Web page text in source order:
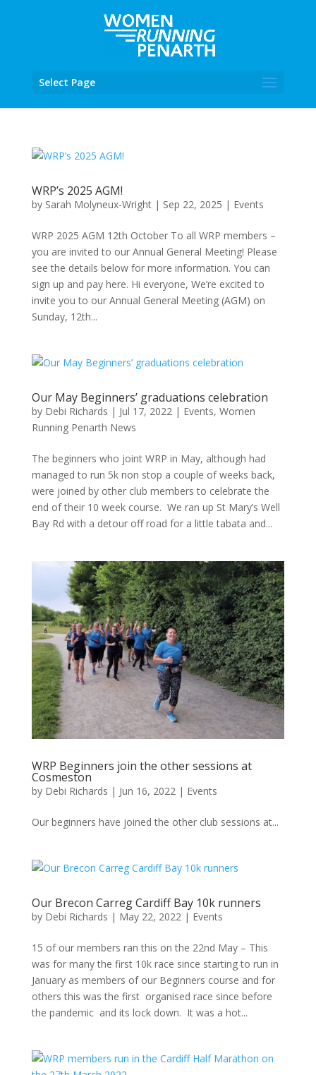
Select Page
WRP’s 2025 AGM!
by Sarah Molyneux-Wright| Sep 22, 2025 | Events
WRP 2025 AGM 12th October To all WRP members –
you are invited to our Annual General Meeting! Please
see the details below for more information. You can
sign up and pay here. Hi everyone, We’re excited to
invite you to our Annual General Meeting (AGM) on
Sunday, 12th...
Our May Beginners’ graduations celebration
by Debi Richards | Jul 17, 2022| Events, Women
Running Penarth News
The beginners who joint WRP in May, although had
managed to run 5k non stop a couple of weeks back,
were joined by other club members to celebrate the
end of their 10 week course. We ran up St Mary’s Well
Bay Rd with a detour off road for a little tabata and...
WRP Beginners join the other sessions at
Cosmeston
by Debi Richards | Jun 16, 2022 | Events
Our beginners have joined the other club sessions at...
Our Brecon Carreg Cardiff Bay 10k runners
by Debi Richards | May 22, 2022 | Events
15 of our members ran this on the 22nd May – This
was for many the first 10k race since starting to run in
January as members of our Beginners course and for
others this was the first organised race since before
the pandemic and its lock down. It was a hot...